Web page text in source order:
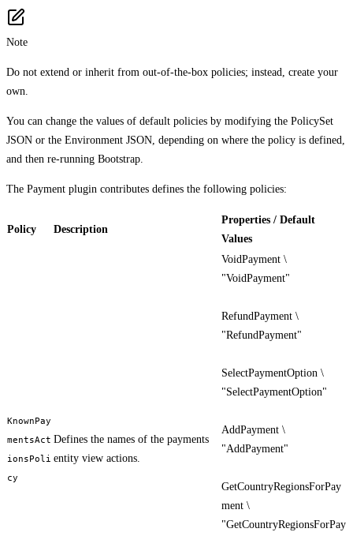
Note
Do not extend or inherit from out-of-the-box policies; instead, create your
own.
You can change the values of default policies by modifying the PolicySet
JSON or the Environment JSON, depending on where the policy is defined,
and then re-running Bootstrap.
The Payment plugin contributes defines the following policies:
Policy Description
Properties / Default
Values
KnownPay
mentsAct
ionsPoli
cy
Defines the names of the payments
entity view actions.
VoidPayment \
"VoidPayment"
RefundPayment \
"RefundPayment"
SelectPaymentOption \
"SelectPaymentOption"
AddPayment \
"AddPayment"
GetCountryRegionsForPay
ment \
"GetCountryRegionsForPay